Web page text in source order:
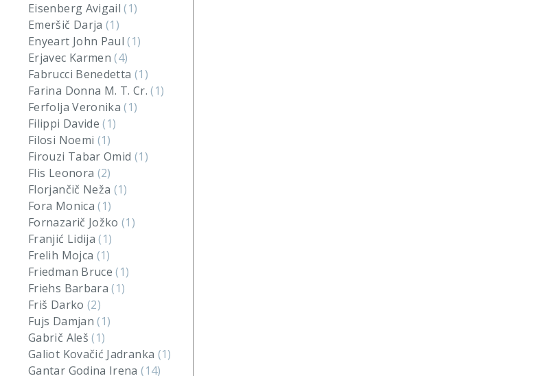
Eisenberg Avigail(1)
Emeršič Darja(1)
Enyeart John Paul(1)
Erjavec Karmen(4)
Fabrucci Benedetta (1)
Farina Donna M. T. Cr.(1)
Ferfolja Veronika(1)
Filippi Davide(1)
Filosi Noemi (1)
Firouzi Tabar Omid (1)
Flis Leonora (2)
Florjančič Neža (1)
Fora Monica(1)
Fornazarič Jožko(1)
Franjić Lidija(1)
Frelih Mojca (1)
Friedman Bruce(1)
Friehs Barbara(1)
Friš Darko (2)
Fujs Damjan(1)
Gabrič Aleš(1)
Galiot Kovačić Jadranka (1)
Gantar Godina Irena(14)